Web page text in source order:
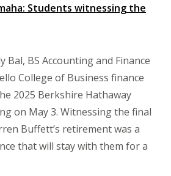
Students witnessing the
Bal, BS Accounting and Finance
College of Business finance
2025 Berkshire Hathaway
on May 3. Witnessing the final
Buffett’s retirement was a
that will stay with them for a